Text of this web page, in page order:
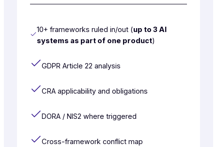
10+ frameworks ruled in/out (up to 3 AI
systems as part of one product)
GDPR Article 22 analysis
CRA applicability and obligations
DORA / NIS2 where triggered
Cross-framework conflict map